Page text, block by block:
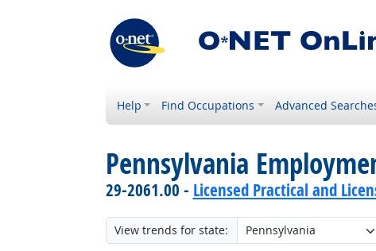
Help Find Occupations Advanced
Pennsylvania
29-2061.00 - Licensed Practical and
View trends for state: